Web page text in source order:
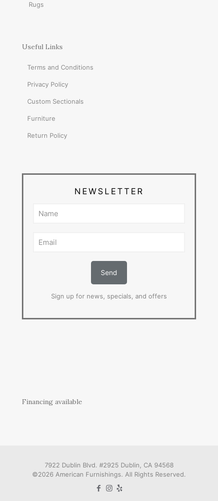
Rugs
Useful Links
Terms and Conditions
Privacy Policy
Custom Sectionals
Furniture
Return Policy
NEWSLETTER
Sign up for news, specials, and offers
Financing available
7922 Dublin Blvd. #2925 Dublin, CA 94568
©2026 American Furnishings. All Rights Reserved.